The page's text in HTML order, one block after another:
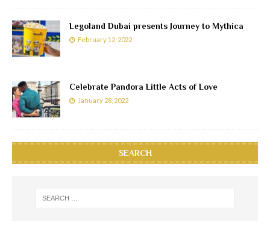
Legoland Dubai presents Journey to Mythica
February 12, 2022
Celebrate Pandora Little Acts of Love
January 28, 2022
SEARCH